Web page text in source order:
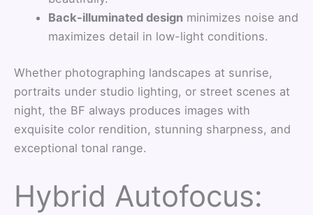
Back-illuminated design minimizes noise and
maximizes detail in low-light conditions.
Whether photographing landscapes at sunrise,
portraits under studio lighting, or street scenes at
night, the BF always produces images with
exquisite color rendition, stunning sharpness, and
exceptional tonal range.
Hybrid Autofocus: